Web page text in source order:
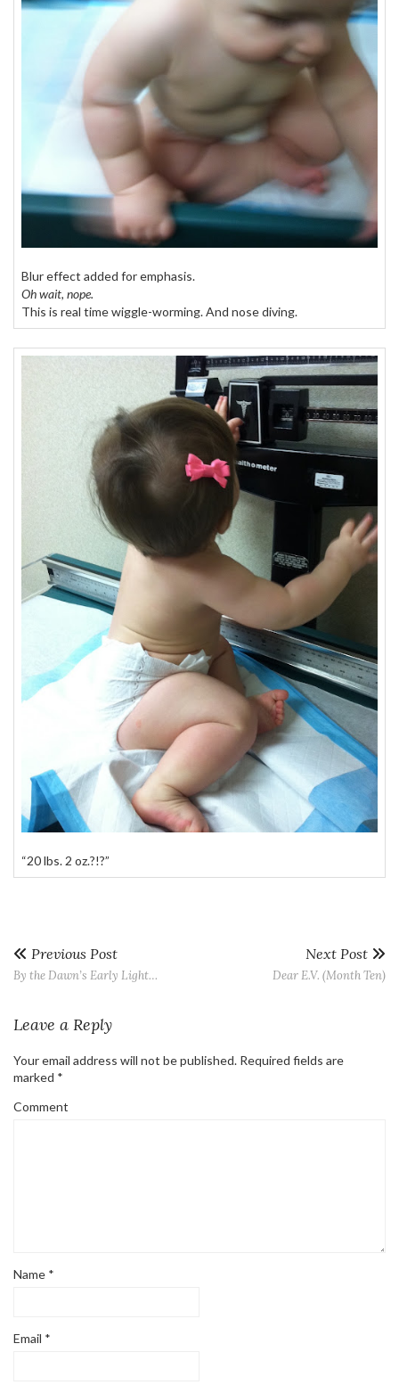
Blur effect added for emphasis.
Oh wait, nope.
This is real time wiggle-worming. And nose diving.
“20 lbs. 2 oz.?!?”
Previous Post
By the Dawn’s Early Light…
Next Post
Dear E.V. (Month Ten)
Leave a Reply
Your email address will not be published. Required fields are
marked *
Comment
Name *
Email *